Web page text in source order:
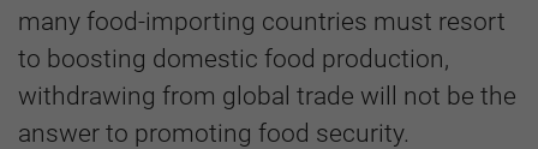
many food-importing countries must resort
to boosting domestic food production,
withdrawing from global trade will not be the
answer to promoting food security.